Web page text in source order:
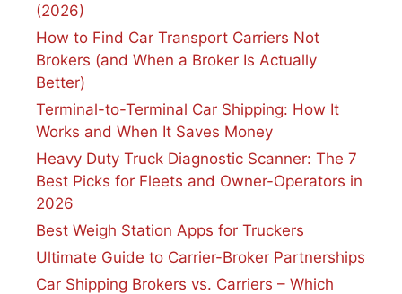
(2026)
How to Find Car Transport Carriers Not
Brokers (and When a Broker Is Actually
Better)
Terminal-to-Terminal Car Shipping: How It
Works and When It Saves Money
Heavy Duty Truck Diagnostic Scanner: The 7
Best Picks for Fleets and Owner-Operators in
2026
Best Weigh Station Apps for Truckers
Ultimate Guide to Carrier-Broker Partnerships
Car Shipping Brokers vs. Carriers – Which